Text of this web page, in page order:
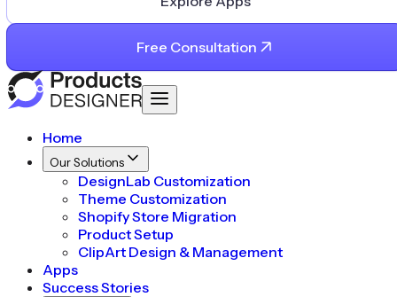
Free Consultation
Home
Our Solutions
DesignLab Customization
Theme Customization
Shopify Store Migration
Product Setup
ClipArt Design & Management
Apps
Success Stories